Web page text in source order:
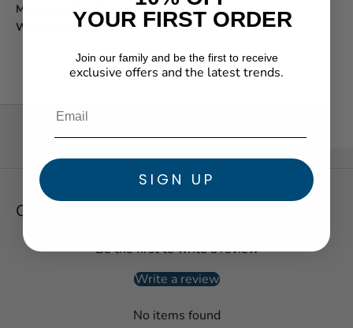
Movement function:Chronograph
Water resistance:100m/330ft
Customer Reviews
Be the first to write a review
Write a review
No items found
YOUR FIRST ORDER
Join our family and be the first to receive
exclusive offers and the latest trends.
SIGN UP